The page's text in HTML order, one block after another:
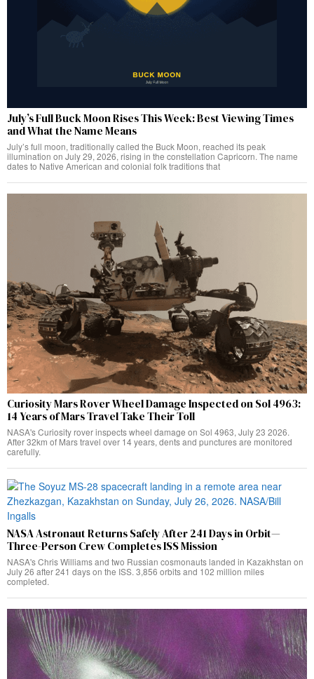
July’s Full Buck Moon Rises This Week: Best Viewing Times
and What the Name Means
July’s full moon, traditionally called the Buck Moon, reached its peak
illumination on July 29, 2026, rising in the constellation Capricorn. The name
dates to Native American and colonial folk traditions that
Curiosity Mars Rover Wheel Damage Inspected on Sol 4963:
14 Years of Mars Travel Take Their Toll
NASA's Curiosity rover inspects wheel damage on Sol 4963, July 23 2026.
After 32km of Mars travel over 14 years, dents and punctures are monitored
carefully.
NASA Astronaut Returns Safely After 241 Days in Orbit—
Three-Person Crew Completes ISS Mission
NASA's Chris Williams and two Russian cosmonauts landed in Kazakhstan on
July 26 after 241 days on the ISS. 3,856 orbits and 102 million miles
completed.